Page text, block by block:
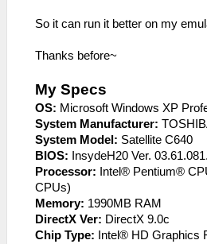
So it can run it better on my
Thanks before~
My Specs
OS: Microsoft Windows XP
System Manufacturer:
System Model: Satellite C640
BIOS: InsydeH20 Ver.
Processor: Intel® Pentium®
CPUs)
Memory: 1990MB RAM
DirectX Ver: DirectX 9.0c
Chip Type: Intel® HD Graphics